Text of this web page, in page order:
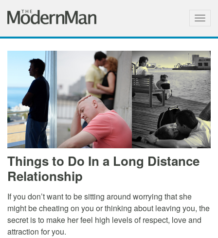
Things to Do In a Long Distance
Relationship
If you don’t want to be sitting around worrying that she
might be cheating on you or thinking about leaving you, the
secret is to make her feel high levels of respect, love and
attraction for you.